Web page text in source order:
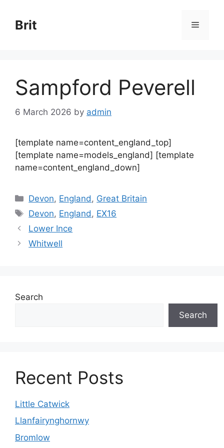
content
Brit Menu
Sampford Peverell
6 March 2026 by admin
[template name=content_england_top]
[template name=models_england] [template
name=content_england_down]
Categories
Devon, England , Great Britain
Tags
Devon, England , EX16
Lower Ince
Whitwell
Search
Search
Recent Posts
Little Catwick
Llanfairynghornwy
Bromlow